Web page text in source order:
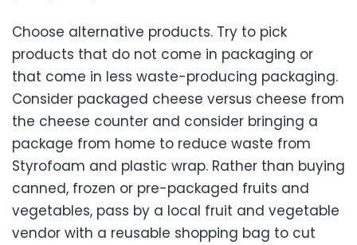
Choose alternative products. Try to pick
products that do not come in packaging or
that come in less waste-producing packaging.
Consider packaged cheese versus cheese from
the cheese counter and consider bringing a
package from home to reduce waste from
Styrofoam and plastic wrap. Rather than buying
canned, frozen or pre-packaged fruits and
vegetables, pass by a local fruit and vegetable
vendor with a reusable shopping bag to cut